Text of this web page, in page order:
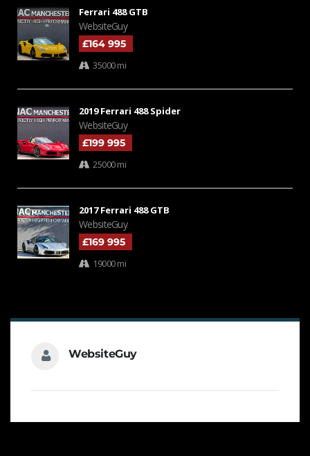
Ferrari 488 GTB
WebsiteGuy
£164 995
35000 mi
2019 Ferrari 488 Spider
WebsiteGuy
£199 995
25000 mi
2017 Ferrari 488 GTB
WebsiteGuy
£169 995
19000 mi
WebsiteGuy